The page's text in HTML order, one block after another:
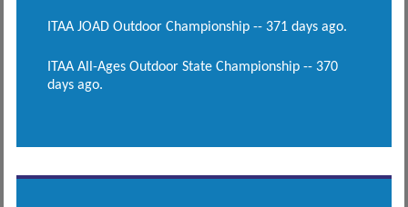
ITAA JOAD Outdoor Championship -- 371 days ago.
ITAA All-Ages Outdoor State Championship -- 370
days ago.